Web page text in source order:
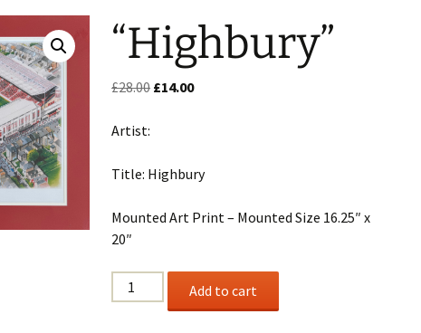
“Highbury”
£28.00 Original
£14.00Current
Artist:
Title: Highbury
Mounted Art Print – Mounted Size 16.25″ x
20″
"Highbury"
quantity
Add to cart